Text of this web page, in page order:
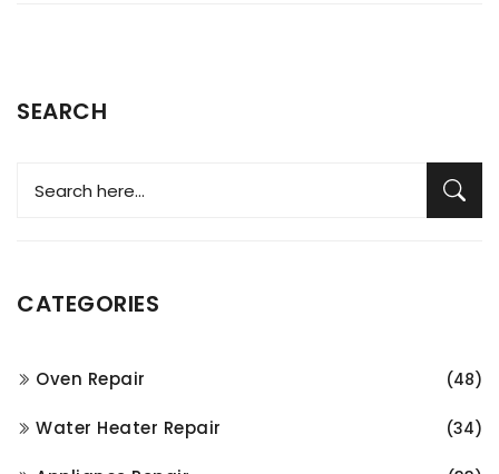
SEARCH
CATEGORIES
Oven Repair (48)
Water Heater Repair (34)